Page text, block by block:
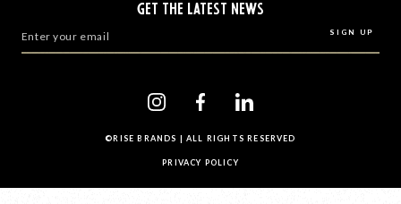
GET THE LATEST NEWS
©RISE BRANDS | ALL RIGHTS RESERVED
PRIVACY POLICY